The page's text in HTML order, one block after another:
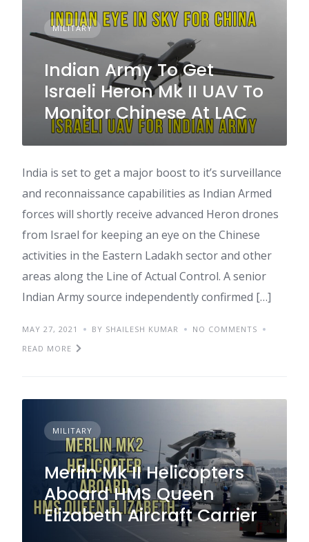
MILITARY
Indian Army To Get
Israeli Heron Mk II UAV To
Monitor Chinese At LAC
India is set to get a major boost to it’s surveillance
and reconnaissance capabilities as Indian Armed
forces will shortly receive advanced Heron drones
from Israel for keeping an eye on the Chinese
activities in the Eastern Ladakh sector and other
areas along the Line of Actual Control. A senior
Indian Army source independently confirmed […]
MAY 27, 2021 BY SHAILESH KUMAR
NO COMMENTS
READ MORE
MILITARY
Merlin Mk II Helicopters
Aboard HMS Queen
Elizabeth Aircraft Carrier